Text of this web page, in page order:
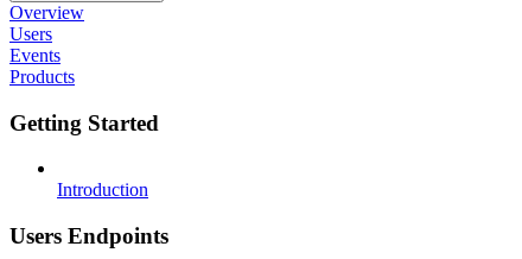
Overview
Users
Events
Products
Getting Started
Introduction
Users Endpoints